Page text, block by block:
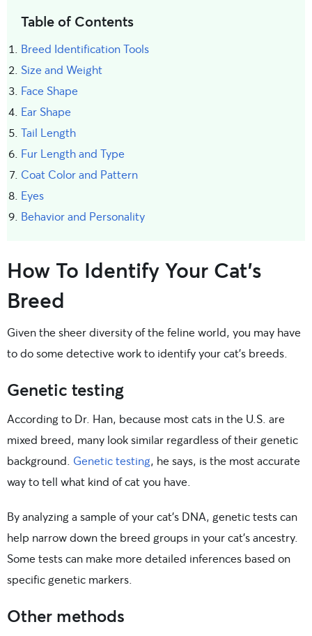
Table of Contents
Breed Identification Tools
Size and Weight
Face Shape
Ear Shape
Tail Length
Fur Length and Type
Coat Color and Pattern
Eyes
Behavior and Personality
How To Identify Your Cat’s
Breed
Given the sheer diversity of the feline world, you may have
to do some detective work to identify your cat’s breeds.
Genetic testing
According to Dr. Han, because most cats in the U.S. are
mixed breed, many look similar regardless of their genetic
background. Genetic testing, he says, is the most accurate
way to tell what kind of cat you have.
By analyzing a sample of your cat’s DNA, genetic tests can
help narrow down the breed groups in your cat’s ancestry.
Some tests can make more detailed inferences based on
specific genetic markers.
Other methods